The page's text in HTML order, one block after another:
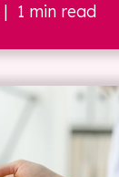
| 1 min read